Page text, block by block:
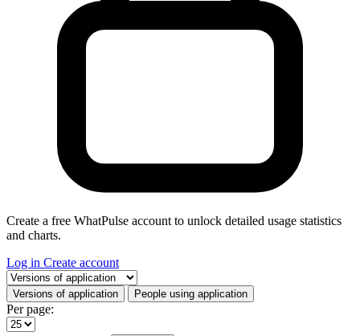
Create a free WhatPulse account to unlock detailed usage statistics
and charts.
Log in Create account
Select a tab
Versions of application People using application
Per page: